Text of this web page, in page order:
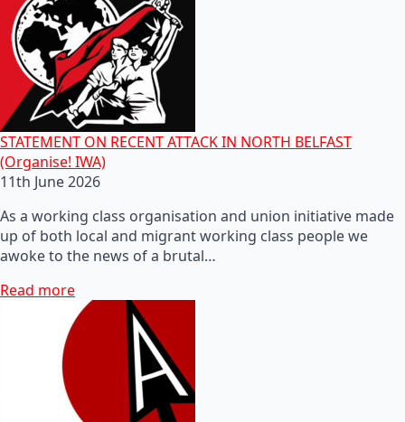
STATEMENT ON RECENT ATTACK IN NORTH BELFAST
(Organise! IWA)
11th June 2026
As a working class organisation and union initiative made
up of both local and migrant working class people we
awoke to the news of a brutal…
Read more